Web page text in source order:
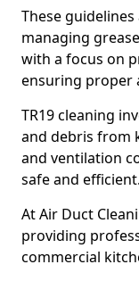
These
managing
with a focus on
ensuring proper
TR19 cleaning
and debris from
and ventilation
safe and efficient.
At Air Duct
providing
commercial